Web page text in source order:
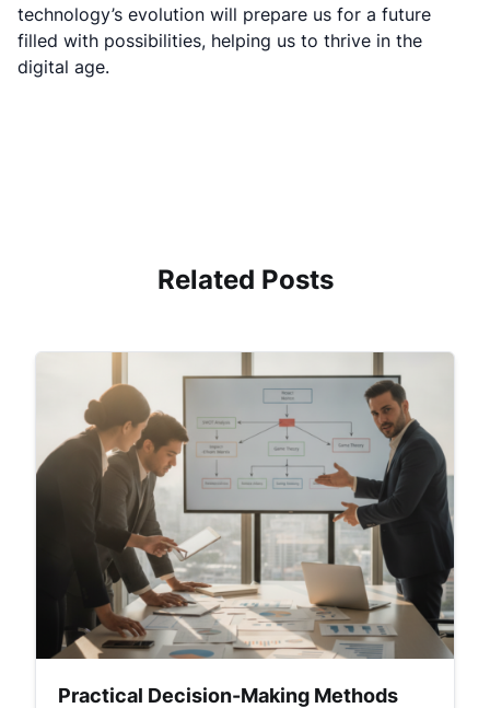
technology’s evolution will prepare us for a future
filled with possibilities, helping us to thrive in the
digital age.
Related Posts
Practical Decision-Making Methods